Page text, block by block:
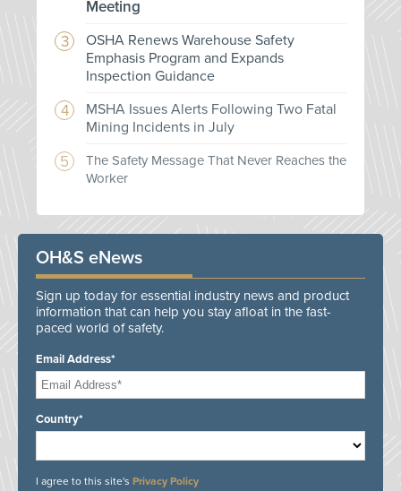
Meeting
OSHA Renews Warehouse Safety
Emphasis Program and Expands
Inspection Guidance
MSHA Issues Alerts Following Two Fatal
Mining Incidents in July
The Safety Message That Never Reaches the
Worker
OH&S eNews
Sign up today for essential industry news and product
information that can help you stay afloat in the fast-
paced world of safety.
Email Address*
Country*
I agree to this site's Privacy Policy